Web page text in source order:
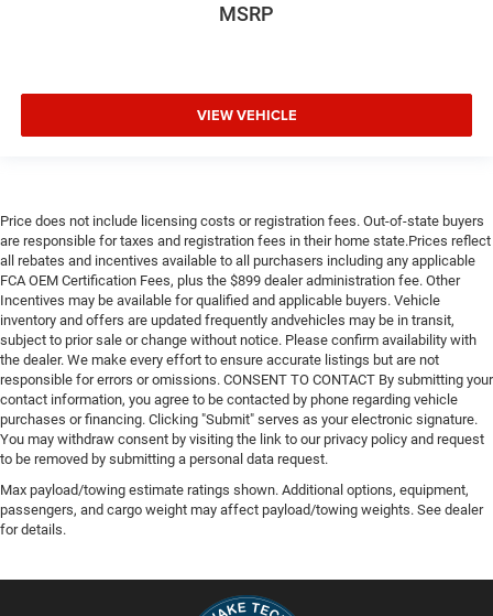
MSRP
VIEW VEHICLE
Price does not include licensing costs or registration fees. Out-of-state buyers
are responsible for taxes and registration fees in their home state.Prices reflect
all rebates and incentives available to all purchasers including any applicable
FCA OEM Certification Fees, plus the $899 dealer administration fee. Other
Incentives may be available for qualified and applicable buyers. Vehicle
inventory and offers are updated frequently andvehicles may be in transit,
subject to prior sale or change without notice. Please confirm availability with
the dealer. We make every effort to ensure accurate listings but are not
responsible for errors or omissions. CONSENT TO CONTACT By submitting your
contact information, you agree to be contacted by phone regarding vehicle
purchases or financing. Clicking "Submit" serves as your electronic signature.
You may withdraw consent by visiting the link to our privacy policy and request
to be removed by submitting a personal data request.
Max payload/towing estimate ratings shown. Additional options, equipment,
passengers, and cargo weight may affect payload/towing weights. See dealer
for details.